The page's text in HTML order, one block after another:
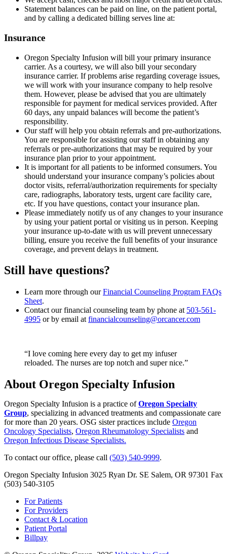
Statement balances can be paid on line, on the patient portal,
and by calling a dedicated billing serves line at:
Insurance
Oregon Specialty Infusion will bill your primary insurance
carrier. As a courtesy, we will also bill your secondary
insurance carrier. If problems arise regarding coverage issues,
we will work with your insurance company to help resolve
them. However, please be advised that you are ultimately
responsible for payment for medical services provided. After
60 days, any unpaid balances will become the patient’s
responsibility.
Our staff will help you obtain referrals and pre-authorizations.
You are responsible for assisting our staff in obtaining any
referrals or pre-authorizations that may be required by your
insurance plan prior to your appointment.
It is important for all patients to be informed consumers. You
should understand your insurance company’s policies about
doctor visits, referral/authorization requirements for specialty
care, radiographs, laboratory tests, urgent care facility care,
etc. If you have questions, contact your insurance plan.
Please immediately notify us of any changes to your insurance
by using your patient portal or visiting us in person. Keeping
your insurance up-to-date with us will prevent unnecessary
billing, ensure you receive the full benefits of your insurance
coverage, and prevent delays in treatment.
Still have questions?
Learn more through ourFinancial Counseling Program FAQs
Sheet.
Contact our financial counseling team by phone at 503-561-
4995 or by email at financialcounseling@orcancer.com
“I love coming here every day to get my infuser
reloaded. The nurses are top notch and super nice.”
About Oregon Specialty Infusion
Oregon Specialty Infusion is a practice ofOregon Specialty
Group, specializing in advanced treatments and compassionate care
for more than 20 years. OSG sister practices include Oregon
Oncology Specialists, Oregon Rheumatology Specialists and
Oregon Infectious Disease Specialists.
To contact our office, please call (503) 540-9999.
Oregon Specialty Infusion 3025 Ryan Dr. SE Salem, OR 97301 Fax
(503) 540-3105
For Patients
For Providers
Contact & Location
Patient Portal
Billpay